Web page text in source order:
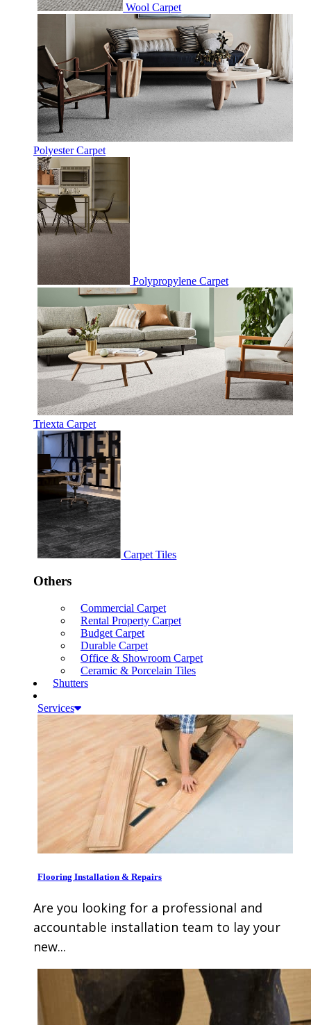
Wool Carpet
Polyester Carpet
Polypropylene Carpet
Triexta Carpet
Carpet Tiles
Others
Commercial Carpet
Rental Property Carpet
Budget Carpet
Durable Carpet
Office & Showroom Carpet
Ceramic & Porcelain Tiles
Shutters
Services
Flooring Installation & Repairs
Are you looking for a professional and
accountable installation team to lay your
new...